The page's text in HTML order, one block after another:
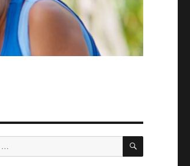
SEARCH